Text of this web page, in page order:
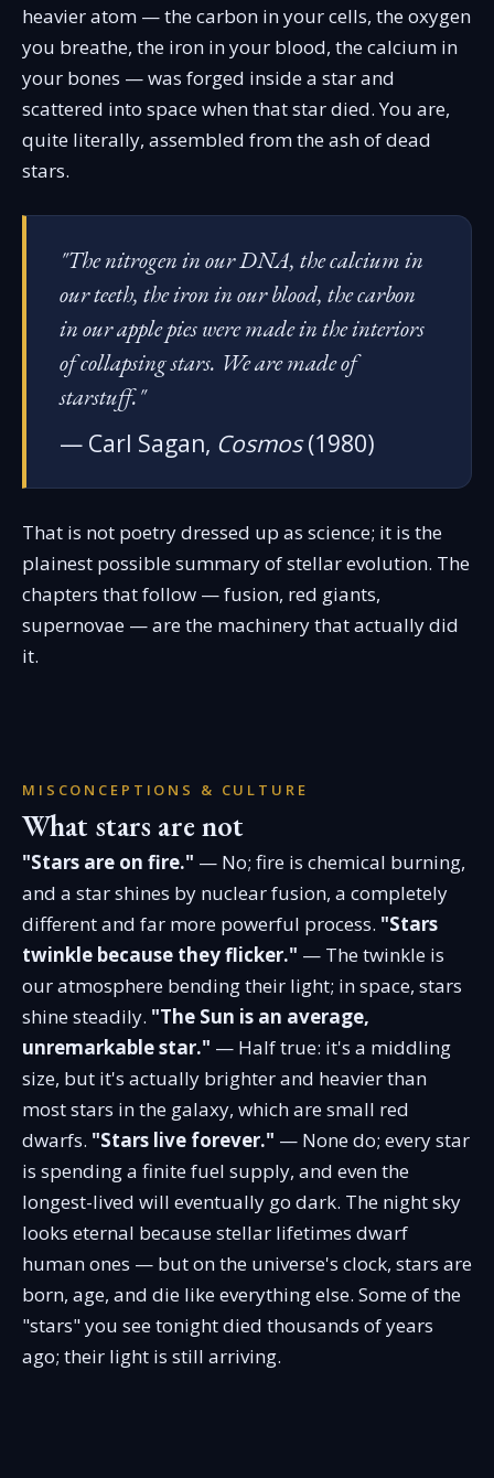
heavier atom — the carbon in your cells, the oxygen
you breathe, the iron in your blood, the calcium in
your bones — was forged inside a star and
scattered into space when that star died. You are,
quite literally, assembled from the ash of dead
stars.
"The nitrogen in our DNA, the calcium in
our teeth, the iron in our blood, the carbon
in our apple pies were made in the interiors
of collapsing stars. We are made of
starstuff."
— Carl Sagan, Cosmos(1980)
That is not poetry dressed up as science; it is the
plainest possible summary of stellar evolution. The
chapters that follow — fusion, red giants,
supernovae — are the machinery that actually did
it.
MISCONCEPTIONS & CULTURE
What stars are not
"Stars are on fire." — No; fire is chemical burning,
and a star shines by nuclear fusion, a completely
different and far more powerful process. "Stars
twinkle because they flicker." — The twinkle is
our atmosphere bending their light; in space, stars
shine steadily. "The Sun is an average,
unremarkable star." — Half true: it's a middling
size, but it's actually brighter and heavier than
most stars in the galaxy, which are small red
dwarfs. "Stars live forever." — None do; every star
is spending a finite fuel supply, and even the
longest-lived will eventually go dark. The night sky
looks eternal because stellar lifetimes dwarf
human ones — but on the universe's clock, stars are
born, age, and die like everything else. Some of the
"stars" you see tonight died thousands of years
ago; their light is still arriving.